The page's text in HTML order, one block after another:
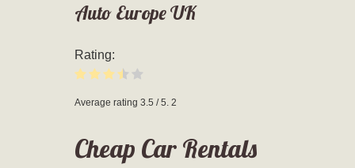
Auto Europe UK
Rating:
Average rating 3.5 / 5. 2
Cheap Car Rentals